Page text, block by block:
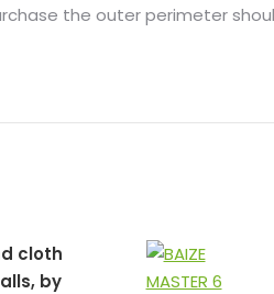
the outer perimeter
cloth
by